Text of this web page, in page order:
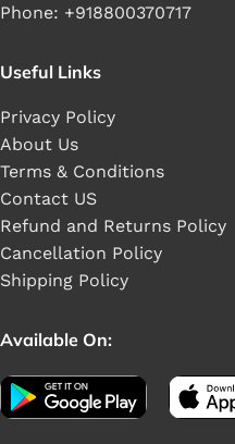
Phone: +918800370717
Useful Links
Privacy Policy
About Us
Terms & Conditions
Contact US
Refund and Returns Policy
Cancellation Policy
Shipping Policy
Available On: